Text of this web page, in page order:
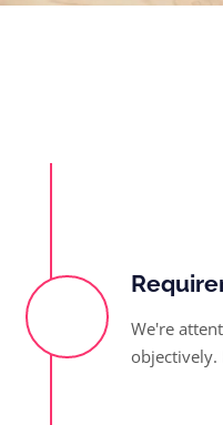
We're
objectively.